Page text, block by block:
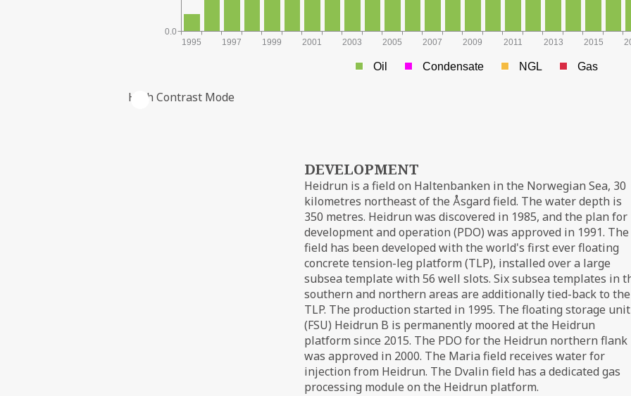
1995 1997 1999 2001 2003 2005 2007 2009 2011 2013 2015
0.0
Oil Condensate NGL Gas
High Contrast Mode
DEVELOPMENT
Heidrun is a field on Haltenbanken in the Norwegian Sea, 30
kilometres northeast of the Åsgard field. The water depth is
350 metres. Heidrun was discovered in 1985, and the plan for
development and operation (PDO) was approved in 1991. The
field has been developed with the world's first ever floating
concrete tension-leg platform (TLP), installed over a large
subsea template with 56 well slots. Six subsea templates in
southern and northern areas are additionally tied-back to the
TLP. The production started in 1995. The floating storage unit
(FSU) Heidrun B is permanently moored at the Heidrun
platform since 2015. The PDO for the Heidrun northern flank
was approved in 2000. The Maria field receives water for
injection from Heidrun. The Dvalin field has a dedicated gas
processing module on the Heidrun platform.